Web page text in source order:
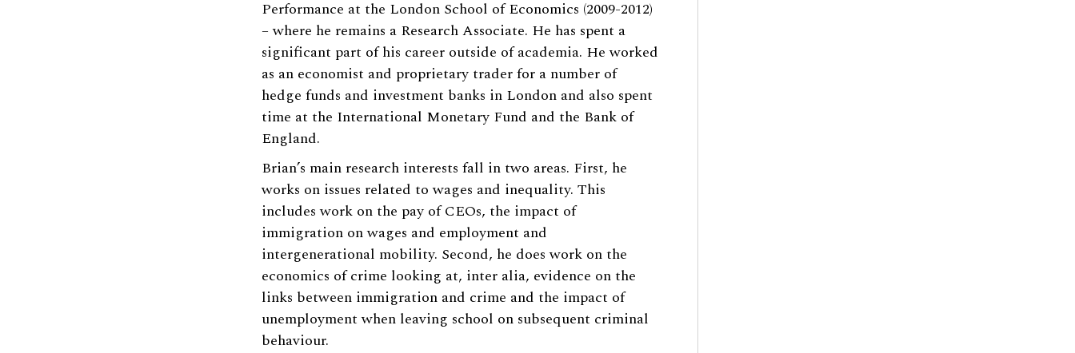
Performance at the London School of Economics (2009-2012)
– where he remains a Research Associate. He has spent a
significant part of his career outside of academia. He worked
as an economist and proprietary trader for a number of
hedge funds and investment banks in London and also spent
time at the International Monetary Fund and the Bank of
England.
Brian’s main research interests fall in two areas. First, he
works on issues related to wages and inequality. This
includes work on the pay of CEOs, the impact of
immigration on wages and employment and
intergenerational mobility. Second, he does work on the
economics of crime looking at, inter alia, evidence on the
links between immigration and crime and the impact of
unemployment when leaving school on subsequent criminal
behaviour.